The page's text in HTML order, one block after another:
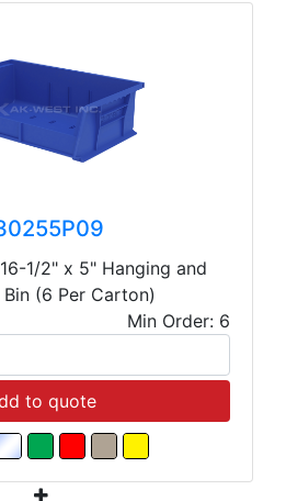
1/2" x 5" Hanging and
(6 Per Carton)
Min Order: 6
to quote